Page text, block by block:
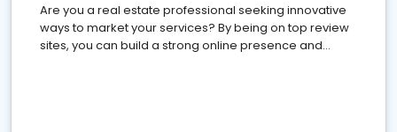
Are you a real estate professional seeking innovative
ways to market your services? By being on top review
sites, you can build a strong online presence and